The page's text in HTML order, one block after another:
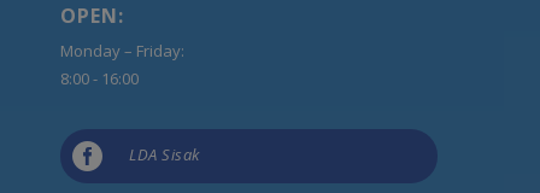
OPEN:
Monday – Friday:
8:00 - 16:00
 LDA Sisak